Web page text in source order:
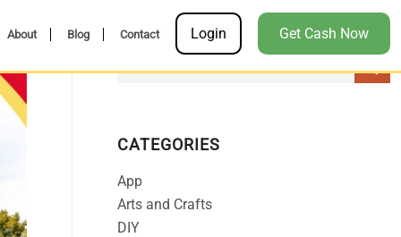
About Blog Contact Login Get Cash Now
CATEGORIES
App
Arts and Crafts
DIY